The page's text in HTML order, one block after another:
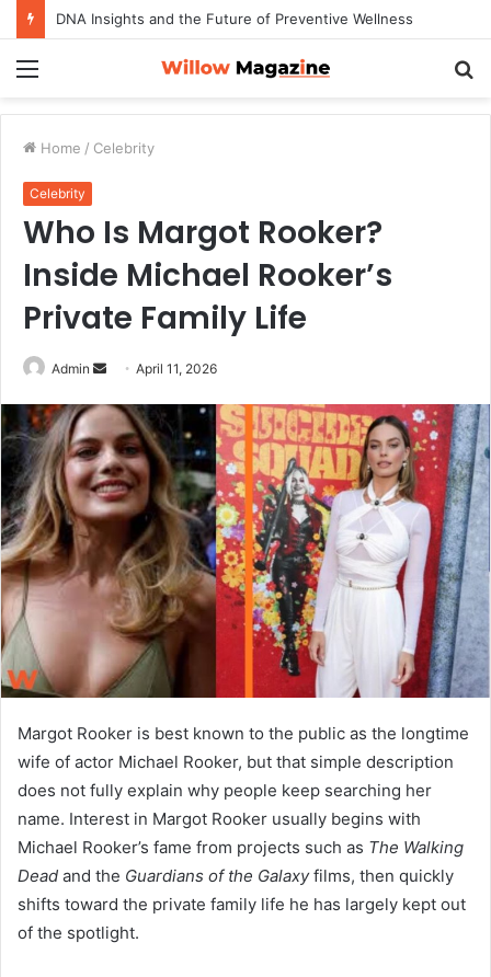
How to Maximize Your Dating Success as a Man in 2026
Home / Celebrity
Celebrity
Who Is Margot Rooker?
Inside Michael Rooker’s
Private Family Life
Admin
d
a
n
m
a
i
l
April 11, 2026
Margot Rooker is best known to the public as the longtime
wife of actor Michael Rooker, but that simple description
does not fully explain why people keep searching her
name. Interest in Margot Rooker usually begins with
Michael Rooker’s fame from projects such as The Walking
Dead and the Guardians of the Galaxyfilms, then quickly
shifts toward the private family life he has largely kept out
of the spotlight.